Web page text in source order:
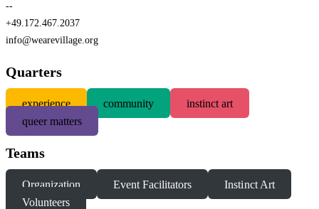
--
+49.172.467.2037
info@wearevillage.org
Quarters
experience community
instinct art
queer matters
Teams
Organization Event Facilitators
Instinct Art
Volunteers